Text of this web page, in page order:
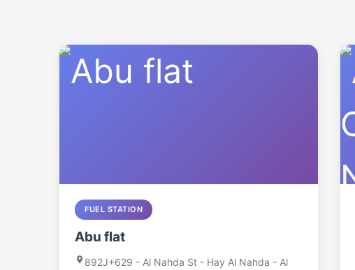
FUEL STATION
Abu flat
892J+629 - Al Nahda St - Hay Al Nahda - Al